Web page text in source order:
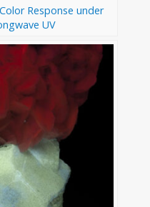
Response under
UV